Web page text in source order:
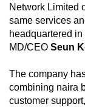
Network Limited
same services
headquartered
MD/CEO Seun
The company
combining naira
customer